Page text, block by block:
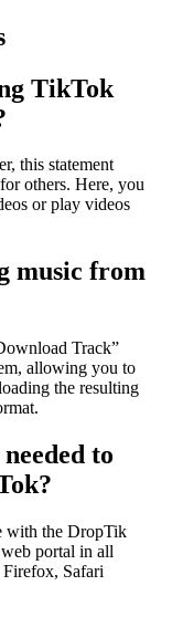
TikTok
this statement
others. Here, you
or play videos
music from
Track”
allowing you to
the resulting
to
with the DropTik
portal in all
Safari